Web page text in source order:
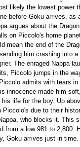
likely the lowest power
before Goku arrives,
argues about the
on Piccolo's home
mean the end of the
him crashing into
The enraged Nappa
Piccolo jumps in the
admits with tears
innocence made him
his life for the boy. Up
Piccolo's due to their
who blocks it. This
from a low 981 to 2,800.
Goku arrives just in time.